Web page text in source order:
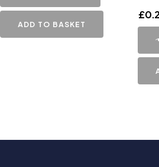
ADD TO BASKET
£